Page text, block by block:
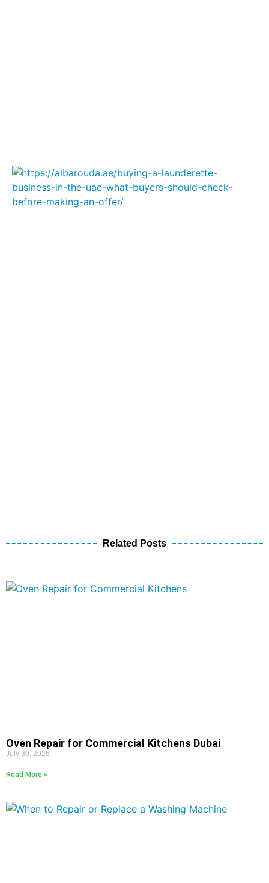
Related Posts
Oven Repair for Commercial Kitchens Dubai
July 30, 2026
Read More »